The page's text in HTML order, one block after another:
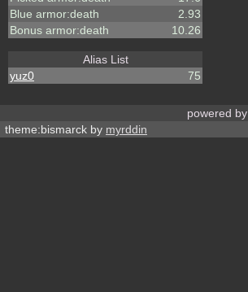
Blue armor:death
2.93
Bonus armor:death
10.26
Alias List
yuz0
75
powered by
theme:bismarck by myrddin